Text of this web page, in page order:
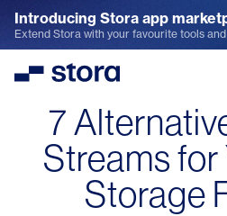
Introducing Stora app
Explore the App Marketplace
Extend Stora with your favourite tools
Stora
7
Streams for
Storage